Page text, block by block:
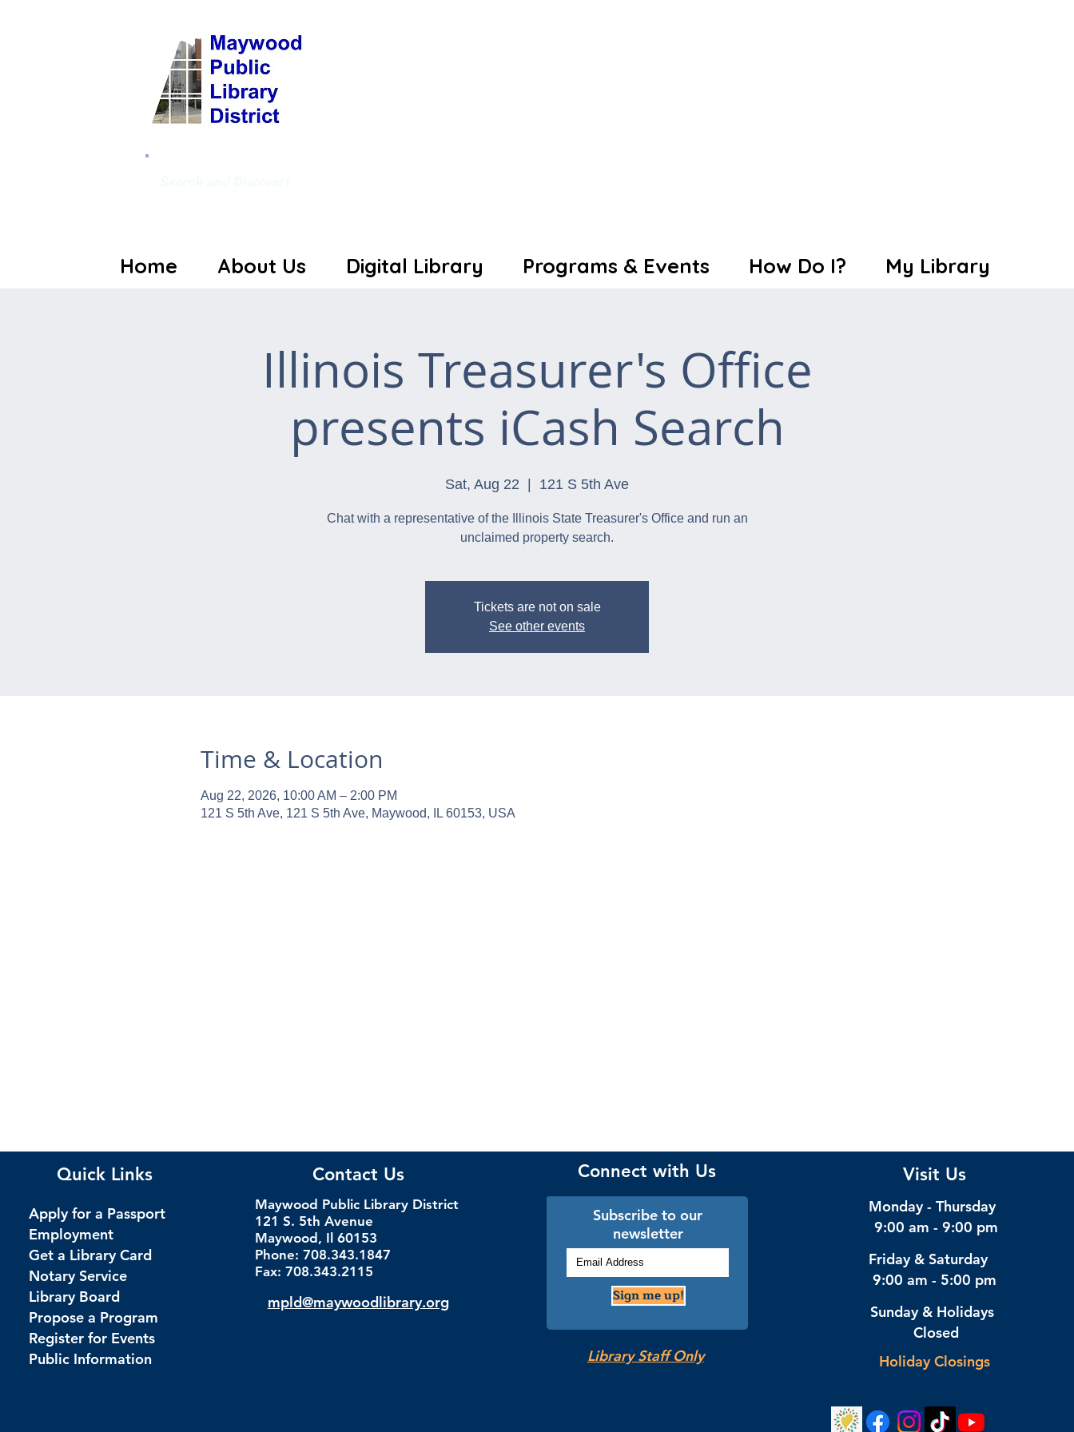
Home About Us Digital Library Programs & Events How Do I? My Library
Illinois Treasurer's Office
presents iCash Search
Sat, Aug 22 121 S 5th Ave
Chat with a representative of the Illinois State Treasurer's Office and run an
unclaimed property search.
Tickets are not on sale
See other events
Time & Location
Aug 22, 2026, 10:00 AM – 2:00 PM
121 S 5th Ave, 121 S 5th Ave, Maywood, IL 60153, USA
Quick Links
Apply for a Passport
Employment
Get a Library Card
Notary Service
Library Board
Propose a Program
Register for Events
Public Information
Contact Us
Maywood Public Library District
121 S. 5th Avenue
Maywood, Il 60153
Phone: 708.343.1847
Fax: 708.343.2115
mpld@maywoodlibrary.org
Connect with Us
Subscribe to our
newsletter
Sign me up!
Library Staff Only
Visit Us
Monday - Thursday
9:00 am - 9:00 pm
Friday & Saturday
9:00 am - 5:00 pm
Sunday & Holidays
Closed
Holiday Closings